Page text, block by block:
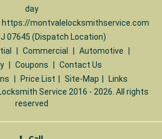
day
https://montvalelocksmithservice.com
07645 (Dispatch Location)
Commercial Automotive
Coupons
Contact Us
Price List Site-Map
Links
Service 2016 - 2026. All rights
reserved